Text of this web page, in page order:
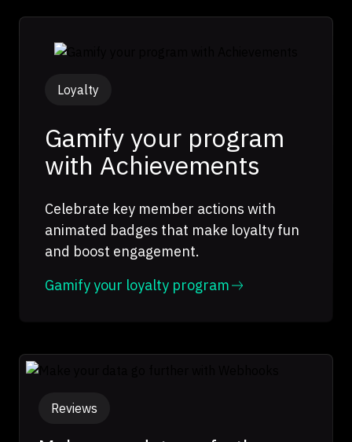
Loyalty
Gamify your program
with Achievements
Celebrate key member actions with
animated badges that make loyalty fun
and boost engagement.
Gamify your loyalty program
Reviews